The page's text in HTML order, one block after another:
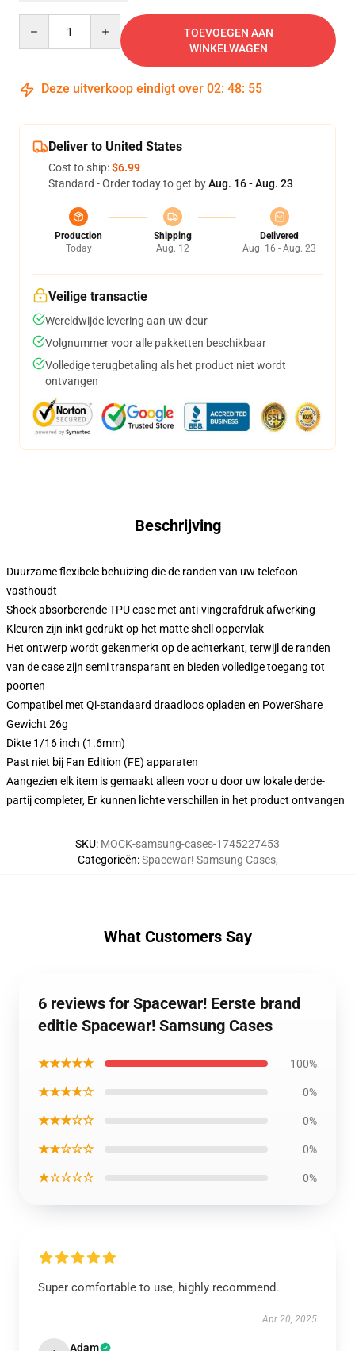
TOEVOEGEN AAN
WINKELWAGEN
Deze uitverkoop eindigt over 02: 48: 54
Deliver to United States
Cost to ship:$6.99
Standard - Order today to get byAug. 16 - Aug. 23
Production
Today
Shipping
Aug. 12
Delivered
Aug. 16 - Aug. 23
Veilige transactie
Wereldwijde levering aan uw deur
Volgnummer voor alle pakketten beschikbaar
Volledige terugbetaling als het product niet wordt
ontvangen
Beschrijving
Duurzame flexibele behuizing die de randen van uw telefoon
vasthoudt
Shock absorberende TPU case met anti-vingerafdruk afwerking
Kleuren zijn inkt gedrukt op het matte shell oppervlak
Het ontwerp wordt gekenmerkt op de achterkant, terwijl de randen
van de case zijn semi transparant en bieden volledige toegang tot
poorten
Compatibel met Qi-standaard draadloos opladen en PowerShare
Gewicht 26g
Dikte 1/16 inch (1.6mm)
Past niet bij Fan Edition (FE) apparaten
Aangezien elk item is gemaakt alleen voor u door uw lokale derde-
partij completer, Er kunnen lichte verschillen in het product ontvangen
SKU: MOCK-samsung-cases-1745227453
Categorieën:Spacewar! Samsung Cases,
What Customers Say
6 reviews for Spacewar! Eerste brand
editie Spacewar! Samsung Cases
★★★★★ 100%
★★★★☆ 0%
★★★☆☆ 0%
★★☆☆☆ 0%
★☆☆☆☆ 0%
Super comfortable to use, highly recommend.
Apr 20, 2025
Adam